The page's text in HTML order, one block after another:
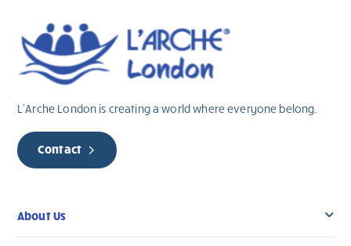
L’Arche London is creating a world where everyone belong.
Contact
About Us